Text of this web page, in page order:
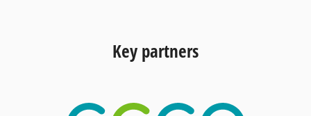
Key partners